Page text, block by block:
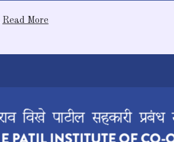
Read More